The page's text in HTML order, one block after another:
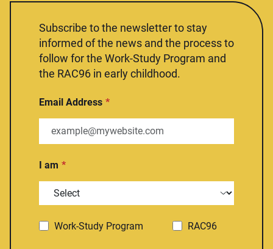
Subscribe to the newsletter to stay
informed of the news and the process to
follow for the Work-Study Program and
the RAC96 in early childhood.
Email Address
I am
Work-Study Program RAC96